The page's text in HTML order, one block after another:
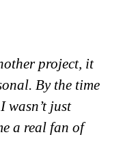
project, it
By the time
wasn’t just
a real fan of